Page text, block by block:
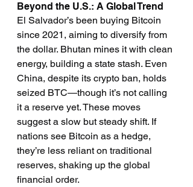
Beyond the U.S.: A Global Trend
El Salvador’s been buying Bitcoin
since 2021, aiming to diversify from
the dollar. Bhutan mines it with clean
energy, building a state stash. Even
China, despite its crypto ban, holds
seized BTC—though it’s not calling
it a reserve yet. These moves
suggest a slow but steady shift. If
nations see Bitcoin as a hedge,
they’re less reliant on traditional
reserves, shaking up the global
financial order.